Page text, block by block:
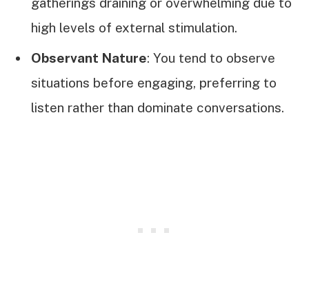
high levels of external stimulation.
Observant Nature: You tend to observe
situations before engaging, preferring to
listen rather than dominate conversations.